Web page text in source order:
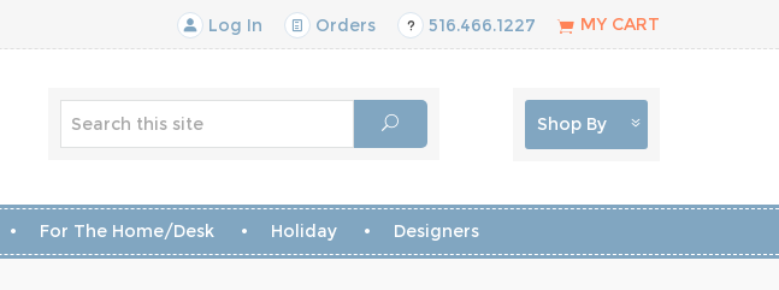
Log In Orders 516.466.1227 MY CART
Shop By
For The Home/Desk Holiday Designers